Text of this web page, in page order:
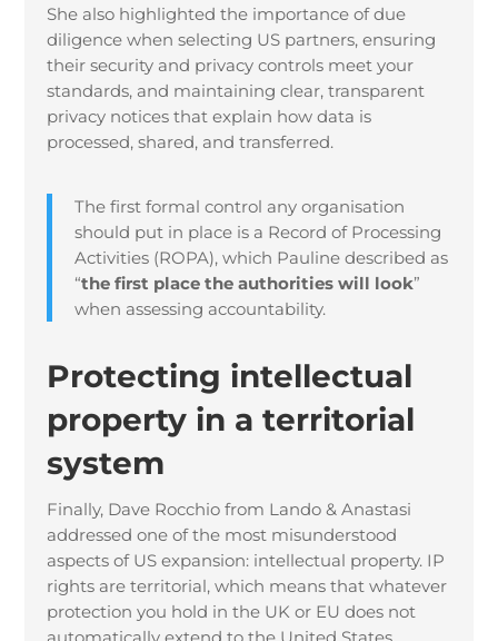
She also highlighted the importance of due
diligence when selecting US partners, ensuring
their security and privacy controls meet your
standards, and maintaining clear, transparent
privacy notices that explain how data is
processed, shared, and transferred.
The first formal control any organisation
should put in place is a Record of Processing
Activities (ROPA), which Pauline described as
“the first place the authorities will look”
when assessing accountability.
Protecting intellectual
property in a territorial
system
Finally, Dave Rocchio from Lando & Anastasi
addressed one of the most misunderstood
aspects of US expansion: intellectual property. IP
rights are territorial, which means that whatever
protection you hold in the UK or EU does not